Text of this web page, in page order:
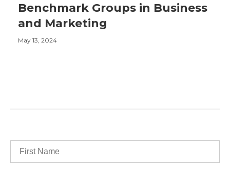
Benchmark Groups in Business
and Marketing
May 13, 2024